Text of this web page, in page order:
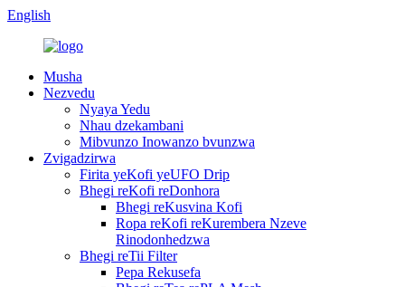
English
Musha
Nezvedu
Nyaya Yedu
Nhau dzekambani
Mibvunzo Inowanzo bvunzwa
Zvigadzirwa
Firita yeKofi yeUFO Drip
Bhegi reKofi reDonhora
Bhegi reKusvina Kofi
Ropa reKofi reKurembera Nzeve
Rinodonhedzwa
Bhegi reTii Filter
Pepa Rekusefa